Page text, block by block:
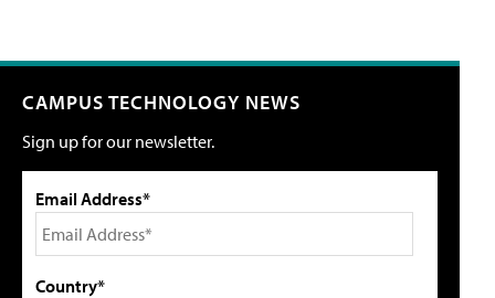
CAMPUS TECHNOLOGY NEWS
Sign up for our newsletter.
Email Address*
Country*